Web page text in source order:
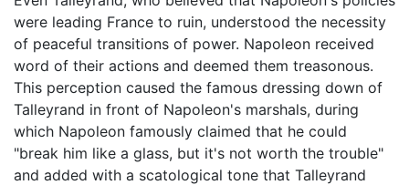
were leading France to ruin, understood the necessity
of peaceful transitions of power. Napoleon received
word of their actions and deemed them treasonous.
This perception caused the famous dressing down of
Talleyrand in front of Napoleon's marshals, during
which Napoleon famously claimed that he could
"break him like a glass, but it's not worth the trouble"
and added with a scatological tone that Talleyrand